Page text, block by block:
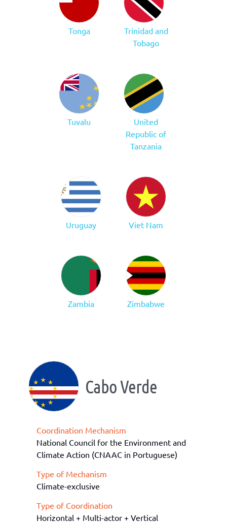
Tonga
Trinidad and
Tobago
Tuvalu
United
Republic of
Tanzania
Uruguay Viet Nam
Zambia Zimbabwe
Cabo Verde
Coordination Mechanism
National Council for the Environment and
Climate Action (CNAAC in Portuguese)
Type of Mechanism
Climate-exclusive
Type of Coordination
Horizontal + Multi-actor + Vertical